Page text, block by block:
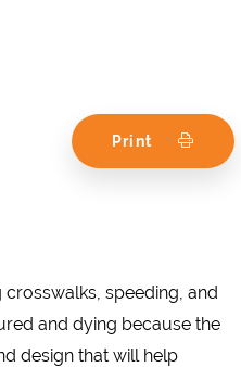
Print
speeding, and
and dying because the
design that will help